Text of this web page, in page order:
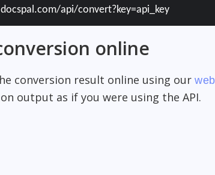
api/convert?key=api_key
online
conversion result online using our
output as if you were using the API.